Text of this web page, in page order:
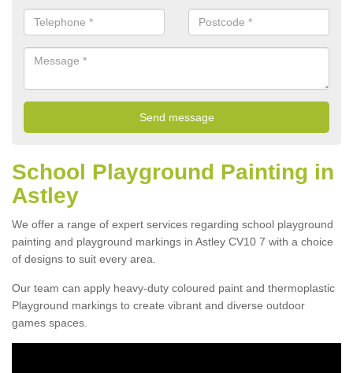
School Playground Painting in
Astley
We offer a range of expert services regarding school playground
painting and playground markings in Astley CV10 7 with a choice
of designs to suit every area.
Our team can apply heavy-duty coloured paint and thermoplastic
Playground markings to create vibrant and diverse outdoor
games spaces.